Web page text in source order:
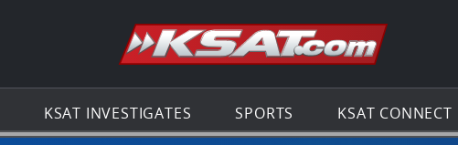
Go to the
KSAT INVESTIGATES SPORTS KSAT CONNECT